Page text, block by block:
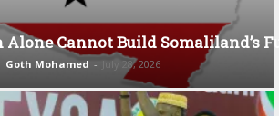
Cannot Build Somaliland’s
Goth Mohamed - July 28, 2026